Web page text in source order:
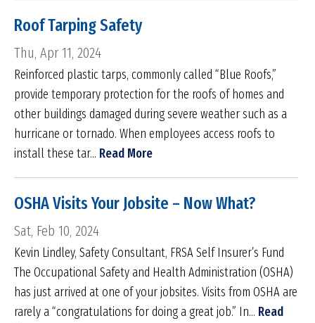
Roof Tarping Safety
Thu, Apr 11, 2024
Reinforced plastic tarps, commonly called “Blue Roofs,”
provide temporary protection for the roofs of homes and
other buildings damaged during severe weather such as a
hurricane or tornado. When employees access roofs to
install these tar... Read More
OSHA Visits Your Jobsite – Now What?
Sat, Feb 10, 2024
Kevin Lindley, Safety Consultant, FRSA Self Insurer’s Fund
The Occupational Safety and Health Administration (OSHA)
has just arrived at one of your jobsites. Visits from OSHA are
rarely a “congratulations for doing a great job.” In... Read